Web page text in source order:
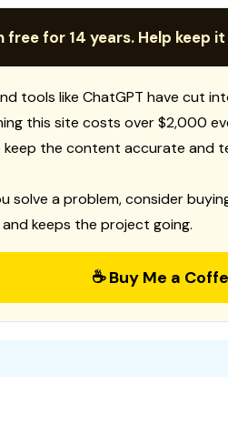
free for 14 years. Help keep
tools like ChatGPT have cut
this site costs over $2,000
the content accurate and
solve a problem, consider
keeps the project going.
☕ Buy Me a